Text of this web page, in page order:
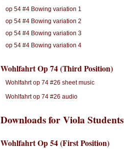
op 54 #4 Bowing variation 1
op 54 #4 Bowing variation 2
op 54 #4 Bowing variation 3
op 54 #4 Bowing variation 4
Wohlfahrt Op 74 (Third Position)
Wohlfahrt op 74 #26 sheet music
Wohlfahrt op 74 #26 audio
Downloads for Viola Students
Wohlfahrt Op 54 (First Position)